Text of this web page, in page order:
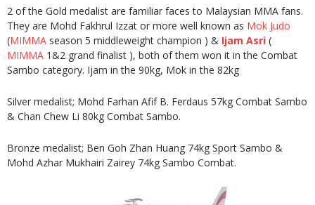
2 of the Gold medalist are familiar faces to Malaysian MMA fans.
They are Mohd Fakhrul Izzat or more well known as Mok Judo
(MIMMA season 5 middleweight champion ) & Ijam Asri (
MIMMA 1&2 grand finalist ), both of them won it in the Combat
Sambo category. Ijam in the 90kg, Mok in the 82kg
Silver medalist; Mohd Farhan Afif B. Ferdaus 57kg Combat Sambo
& Chan Chew Li 80kg Combat Sambo.
Bronze medalist; Ben Goh Zhan Huang 74kg Sport Sambo &
Mohd Azhar Mukhairi Zairey 74kg Sambo Combat.